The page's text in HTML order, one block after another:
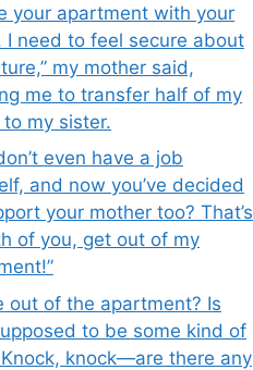
your apartment with your
I need to feel secure about
my mother said,
me to transfer half of my
to my sister.
even have a job
and now you’ve decided
your mother too? That’s
of you, get out of my
out of the apartment? Is
to be some kind of
knock—are there any